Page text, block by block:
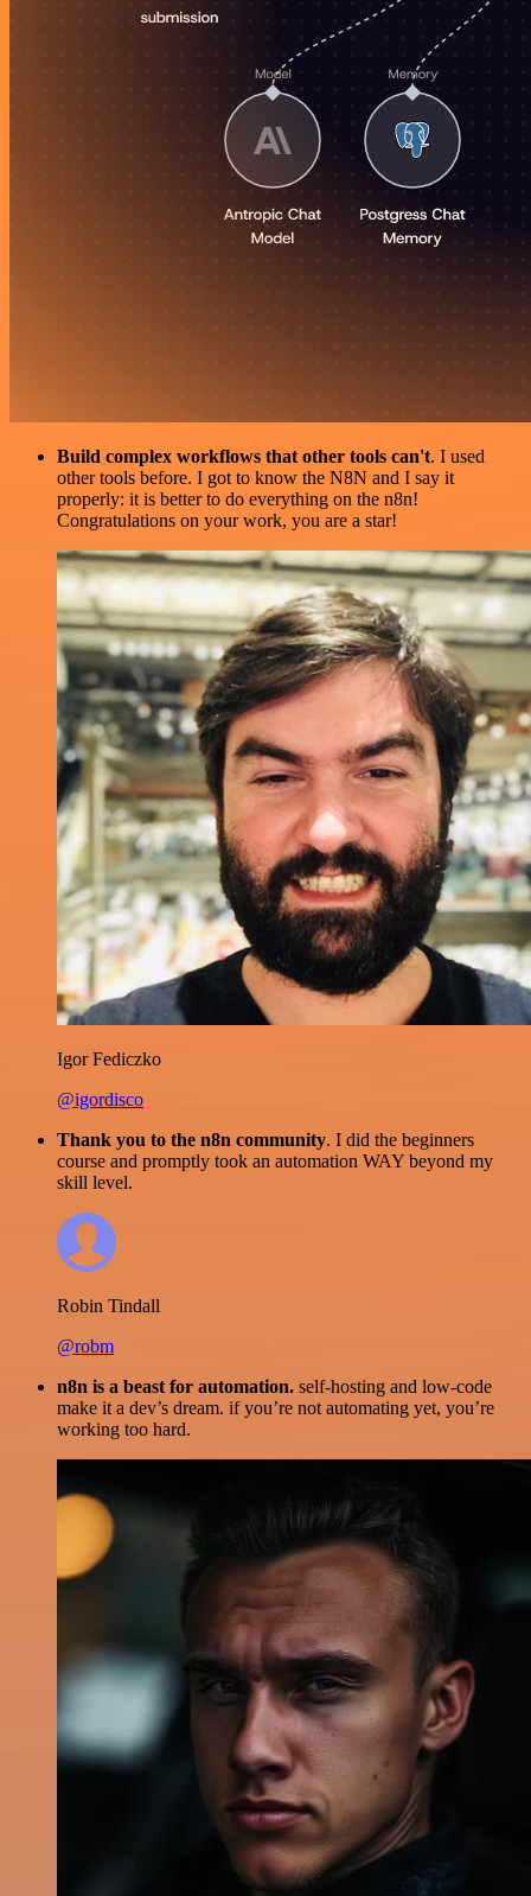
Build complex workflows that other tools can't. I used
other tools before. I got to know the N8N and I say it
properly: it is better to do everything on the n8n!
Congratulations on your work, you are a star!
Igor Fediczko
@igordisco
Thank you to the n8n community. I did the beginners
course and promptly took an automation WAY beyond my
skill level.
Robin Tindall
@robm
n8n is a beast for automation. self-hosting and low-code
make it a dev’s dream. if you’re not automating yet, you’re
working too hard.